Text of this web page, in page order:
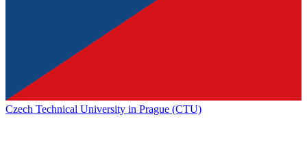
Czech Technical University in Prague (CTU)